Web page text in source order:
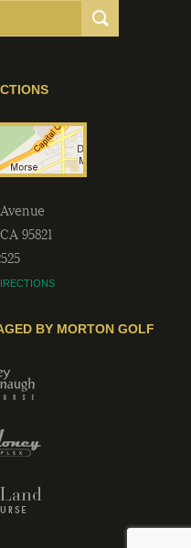
CA 95821
BY MORTON GOLF